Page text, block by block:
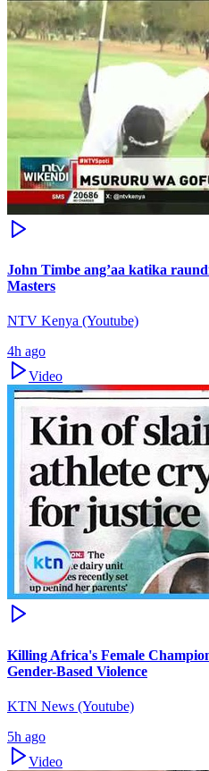
John Timbe ang’aa katika
Masters
NTV Kenya (Youtube)
4h ago
Video
Killing Africa's Female
Gender-Based Violence
KTN News (Youtube)
5h ago
Video